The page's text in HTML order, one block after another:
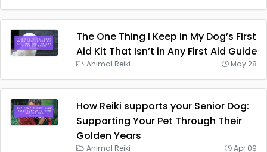
The One Thing I Keep in My Dog’s First
Aid Kit That Isn’t in Any First Aid Guide
Animal Reiki May 28
How Reiki supports your Senior Dog:
Supporting Your Pet Through Their
Golden Years
Animal Reiki Apr 09